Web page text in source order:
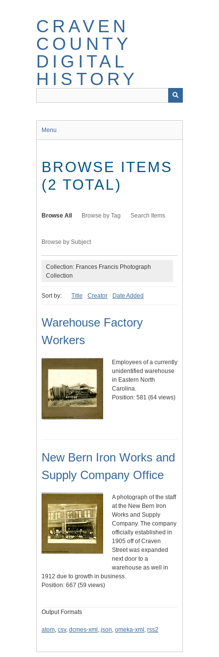
CRAVEN
COUNTY
DIGITAL
HISTORY
Menu
BROWSE ITEMS
(2 TOTAL)
Browse All Browse by Tag Search Items
Browse by Subject
Collection: Frances Francis Photograph
Collection
Sort by: Title Creator Date Added
Warehouse Factory
Workers
Employees of a currently
unidentified warehouse
in Eastern North
Carolina.
Position: 581 (64 views)
New Bern Iron Works and
Supply Company Office
A photograph of the staff
at the New Bern Iron
Works and Supply
Company. The company
officially established in
1905 off of Craven
Street was expanded
next door to a
warehouse as well in
1912 due to growth in business.
Position: 667 (59 views)
Output Formats
atom, csv, dcmes-xml , json, omeka-xml , rss2